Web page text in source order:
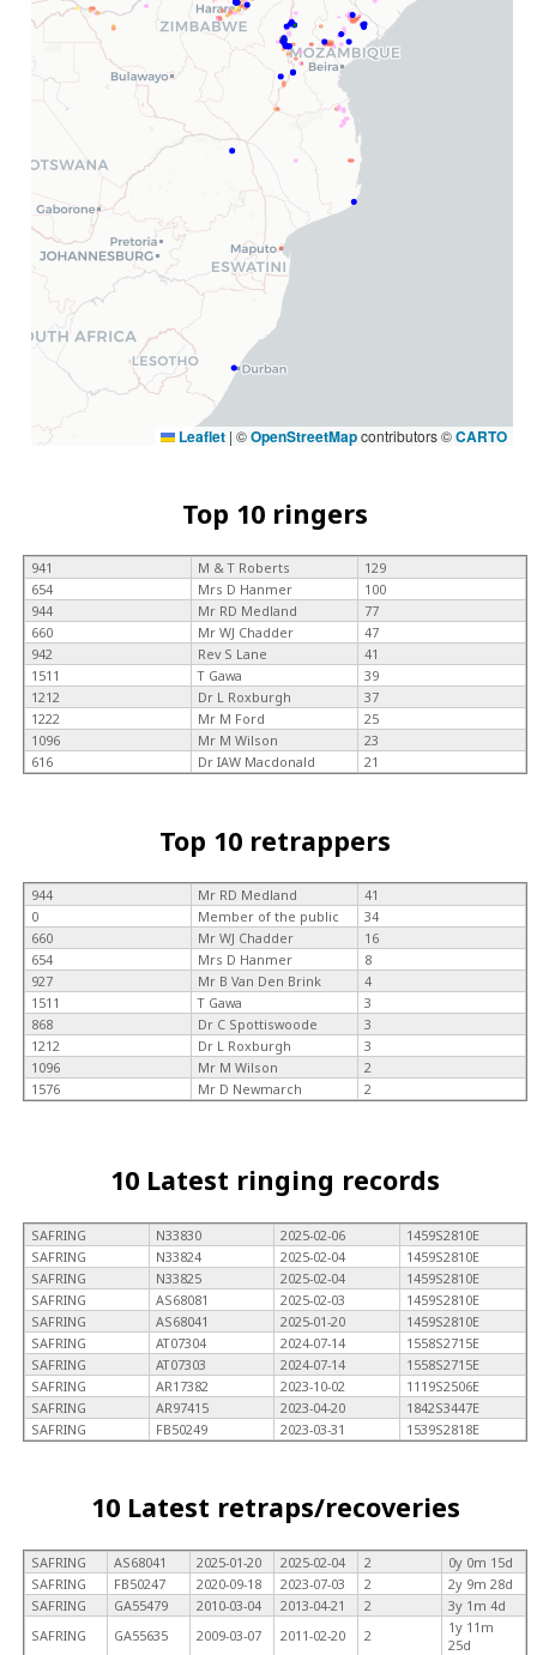
Leaflet | ©OpenStreetMapcontributors ©CARTO
Top 10 ringers
941 M & T Roberts
129
654
Mrs D Hanmer
100
944
Mr RD Medland
77
660
Mr WJ Chadder
47
942
Rev S Lane
41
1511
T Gawa
39
1212
Dr L Roxburgh
37
1222
Mr M Ford
25
1096
Mr M Wilson
23
616
Dr IAW Macdonald 21
Top 10 retrappers
944 Mr RD Medland
41
0
Member of the public
34
660
Mr WJ Chadder
16
654
Mrs D Hanmer
8
927
Mr B Van Den Brink
4
1511
T Gawa
3
868
Dr C Spottiswoode
3
1212
Dr L Roxburgh
3
1096
Mr M Wilson
2
1576
Mr D Newmarch 2
10 Latest ringing records
SAFRING N33830 2025-02-06
1459S2810E
SAFRING
N33824 2025-02-04
1459S2810E
SAFRING
N33825 2025-02-04
1459S2810E
SAFRING
AS68081 2025-02-03
1459S2810E
SAFRING
AS68041 2025-01-20
1459S2810E
SAFRING
AT07304 2024-07-14
1558S2715E
SAFRING
AT07303 2024-07-14
1558S2715E
SAFRING
AR17382 2023-10-02
1119S2506E
SAFRING
AR97415 2023-04-20
1842S3447E
SAFRING
FB50249 2023-03-31 1539S2818E
10 Latest retraps/recoveries
SAFRING AS68041 2025-01-20 2025-02-04 2
0y 0m 15d
SAFRING
FB50247 2020-09-18 2023-07-03 2
2y 9m 28d
SAFRING
GA55479 2010-03-04 2013-04-21 2
3y 1m 4d
SAFRING
GA55635 2009-03-07 2011-02-20 2
1y 11m
25d